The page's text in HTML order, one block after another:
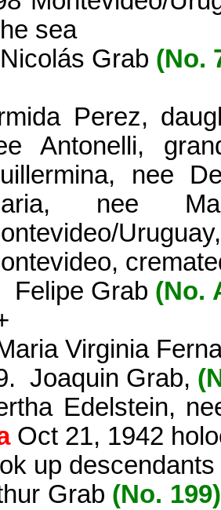
sea
Nicolás Grab (No.
Perez,
Antonelli,
nee
nee
Felipe Grab (No.
Virginia
Joaquin Grab,
Edelstein,
Oct 21, 1942
up
Grab (No. 199)